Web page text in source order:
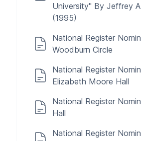
University" By Jeffrey
(1995)
National Register
Woodburn Circle
National Register
Elizabeth Moore Hall
National Register
Hall
National Register